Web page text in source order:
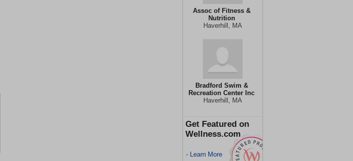
Assoc of Fitness &
Nutrition
Haverhill, MA
Bradford Swim &
Recreation Center Inc
Haverhill, MA
Get Featured on
Wellness.com
> Learn More